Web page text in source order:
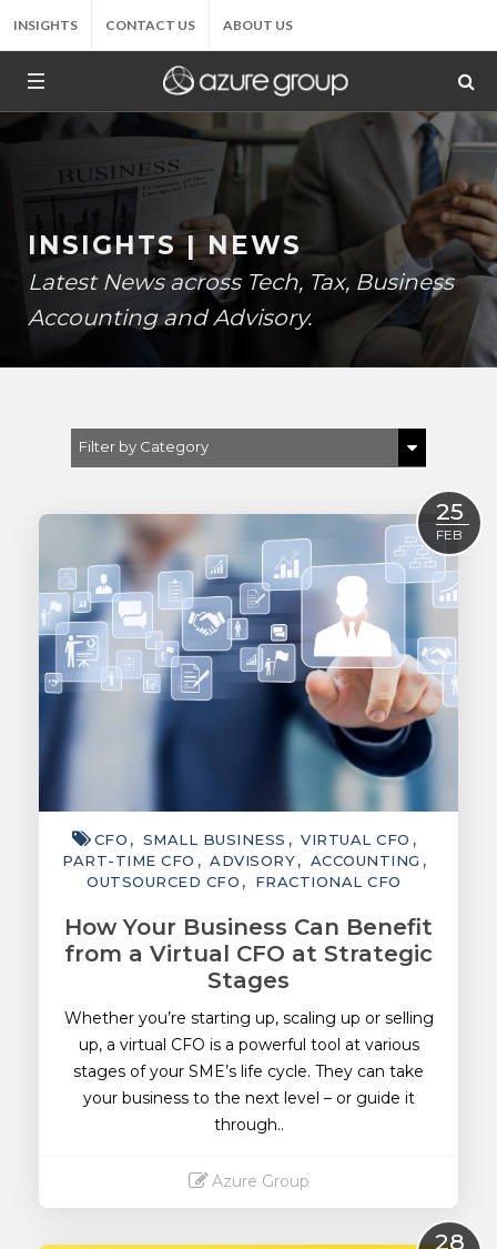
INSIGHTS CONTACT US ABOUT US
INSIGHTS | NEWS
Latest News across Tech, Tax, Business
Accounting and Advisory.
Filter by Category
ACCOUNTING
TAXATION
ADVISORY
TECHNOLOGY
INTERNATIONAL
CHAMBER
MEDIA
25
FEB
CFO SMALL BUSINESS
VIRTUAL CFO
PART-TIME CFO
ADVISORY
ACCOUNTING
OUTSOURCED CFO
FRACTIONAL CFO
How Your Business Can Benefit
from a Virtual CFO at Strategic
Stages
Whether you’re starting up, scaling up or selling
up, a virtual CFO is a powerful tool at various
stages of your SME’s life cycle. They can take
your business to the next level – or guide it
through..
Azure Group
28